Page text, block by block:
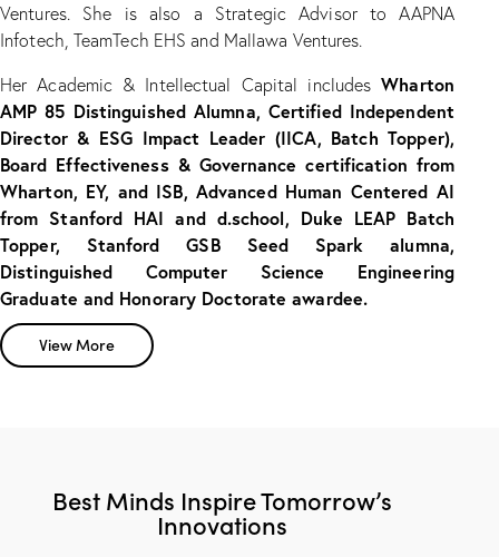
Ventures. She is also a Strategic Advisor to AAPNA
Infotech, TeamTech EHS and Mallawa Ventures.
Her Academic & Intellectual Capital includesWharton
AMP 85 Distinguished Alumna, Certified Independent
Director & ESG Impact Leader (IICA, Batch Topper),
Board Effectiveness & Governance certification from
Wharton, EY, and ISB, Advanced Human Centered AI
from Stanford HAI and d.school, Duke LEAP Batch
Topper, Stanford GSB Seed Spark alumna,
Distinguished Computer Science Engineering
Graduate and Honorary Doctorate awardee.
View More
Best Minds Inspire Tomorrow’s
Innovations